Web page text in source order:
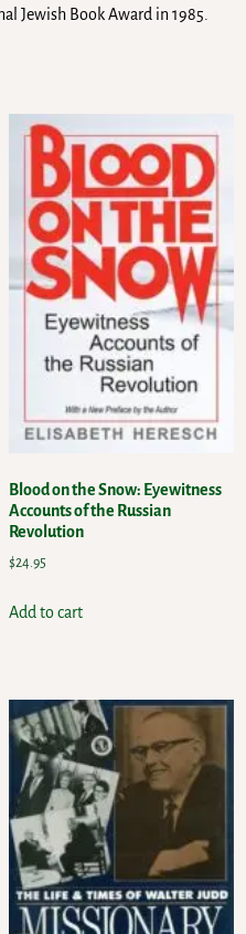
Jewish Book Award in 1985.
Blood on the Snow: Eyewitness
Accounts of the Russian
Revolution
$24.95
Add to cart